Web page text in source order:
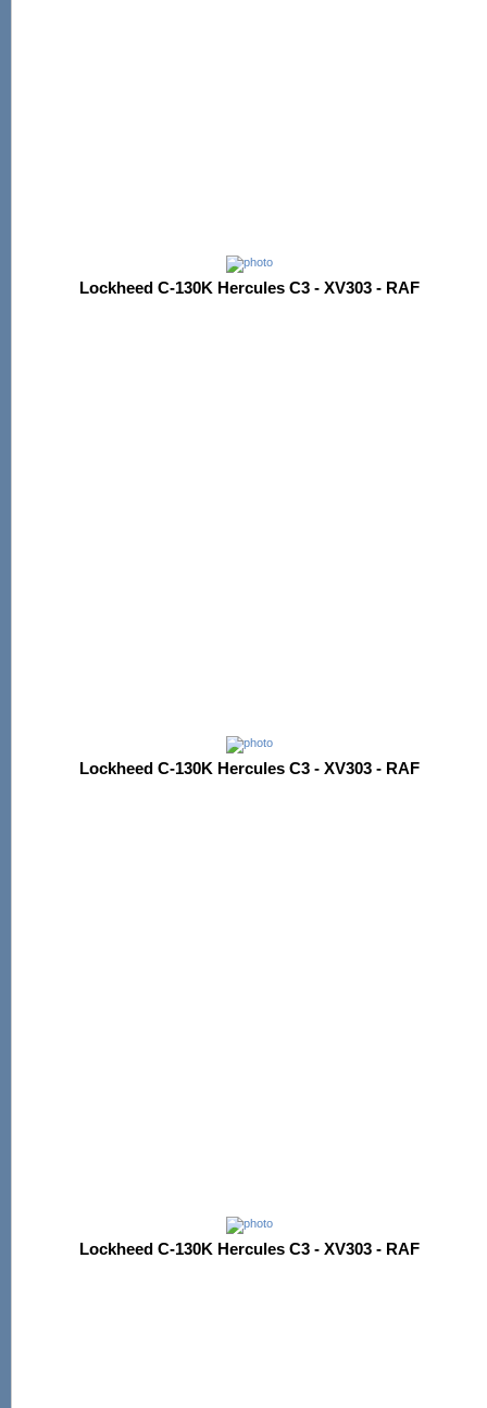
Lockheed C-130K Hercules C3 - XV303 - RAF
Lockheed C-130K Hercules C3 - XV303 - RAF
Lockheed C-130K Hercules C3 - XV303 - RAF